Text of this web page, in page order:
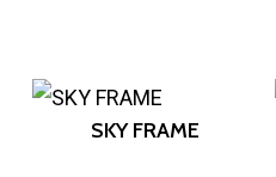
SKY FRAME